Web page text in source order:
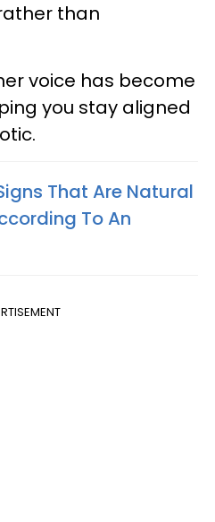
than
voice has become
you stay aligned
That Are Natural
To An